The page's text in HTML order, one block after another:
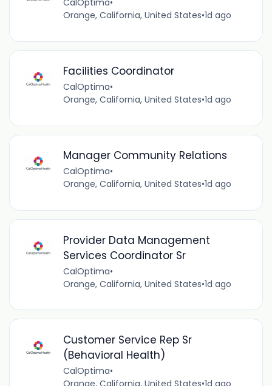
CalOptima•
Orange, California, United States•1d ago
Facilities Coordinator
CalOptima•
Orange, California, United States•1d ago
Manager Community Relations
CalOptima•
Orange, California, United States•1d ago
Provider Data Management
Services Coordinator Sr
CalOptima•
Orange, California, United States•1d ago
Customer Service Rep Sr
(Behavioral Health)
CalOptima•
Orange, California, United States•1d ago